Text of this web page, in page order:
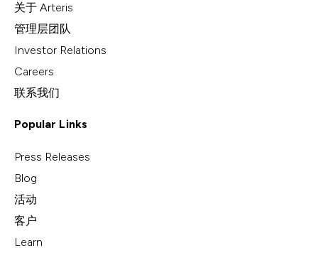
关于 Arteris
管理层团队
Investor Relations
Careers
联系我们
Popular Links
Press Releases
Blog
活动
客户
Learn